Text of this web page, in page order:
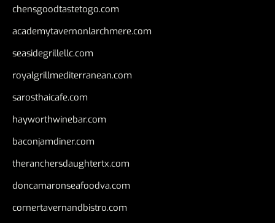
chensgoodtastetogo.com
academytavernonlarchmere.com
seasidegrillellc.com
royalgrillmediterranean.com
sarosthaicafe.com
hayworthwinebar.com
baconjamdiner.com
theranchersdaughtertx.com
doncamaronseafoodva.com
cornertavernandbistro.com